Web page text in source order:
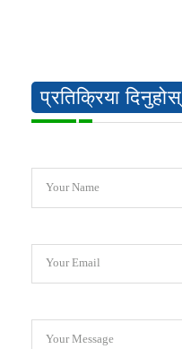
प्रतिक्रिया दिनुहोस्
Your Name
Your Email
Your Message